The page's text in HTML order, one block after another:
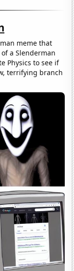
meme that
a Slenderman
Physics to see if
terrifying branch